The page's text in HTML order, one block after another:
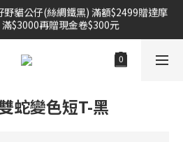
節全館褲類任選兩件88折!!!
野貓公仔(絲綢鐵黑) 滿額$2499贈達摩
$3000再贈現金卷$300元
節全館褲類任選兩件88折!!!
蛇變色短T-黑